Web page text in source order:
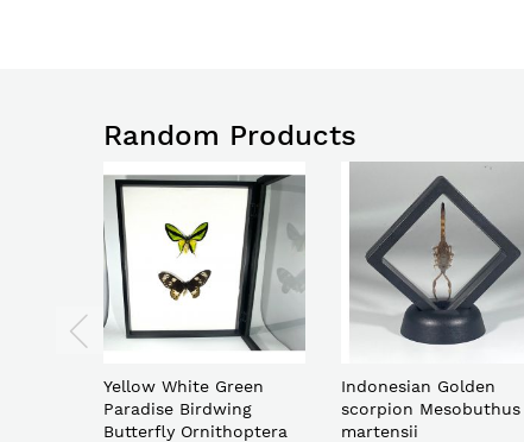
Random Products
Yellow White Green
Paradise Birdwing
Butterfly Ornithoptera
Indonesian Golden
scorpion Mesobuthus
martensii